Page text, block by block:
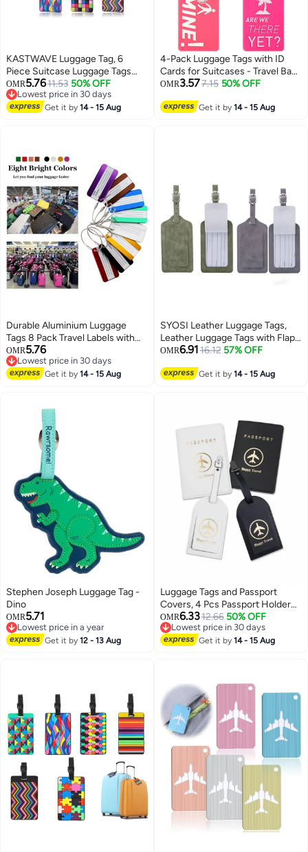
KASTWAVE Luggage Tag, 6
Piece Suitcase Luggage Tags
Handbag Travel Bag School Bag
Handbag Instrument Tag Name
Address Tag with Information
OMR5.7611.53 50% OFF
Lowest price in 30 days
Lowest price in 30 days
Get it by14 - 15 Aug
4-Pack Luggage Tags with ID
Cards for Suitcases - Travel Bag
Tags to Prevent Loss of Baggage
OMR3.577.15 50% OFF
Get it by14 - 15 Aug
Durable Aluminium Luggage
Tags 8 Pack Travel Labels with
Steel Loops Perfect for
Suitcases Handbags and School
Bags
OMR5.76
Lowest price in 30 days
Lowest price in 30 days
Get it by14 - 15 Aug
SYOSI Leather Luggage Tags,
Leather Luggage Tags with Flap
& Strap, Name ID Card for
Bag Tags Identifier, Baggage
OMR6.91 16.12 57% OFF
Get it by14 - 15 Aug
Stephen Joseph Luggage Tag -
Dino
OMR5.71
Lowest price in a year
Lowest price in a year
Get it by12 - 13 Aug
Luggage Tags and Passport
Covers, 4 Pcs Passport Holder
Passport Case Travel Suitcase
Tag Organizer for Storing
Business Cards Credit Cards
OMR6.3312.66 50% OFF
Lowest price in 30 days
Lowest price in 30 days
Get it by14 - 15 Aug